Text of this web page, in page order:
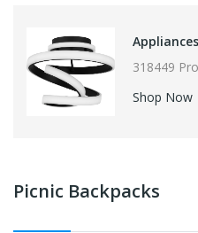
318449
Shop Now
Picnic Backpacks